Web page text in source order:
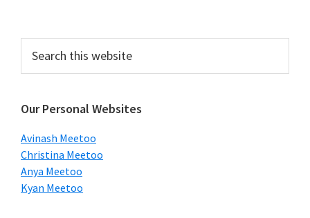
Primary
Sidebar
this
website
Our Personal Websites
Avinash Meetoo
Christina Meetoo
Anya Meetoo
Kyan Meetoo